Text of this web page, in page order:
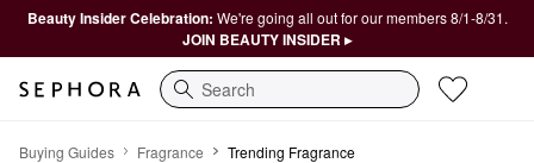
Beauty Insider Celebration: We're going all out for our members 8/1-8/31.
JOIN BEAUTY INSIDER ▸
Search
Buying Guides Fragrance Trending Fragrance